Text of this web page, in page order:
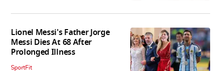
Lionel Messi's Father Jorge
Messi Dies At 68 After
Prolonged Illness
SportFit